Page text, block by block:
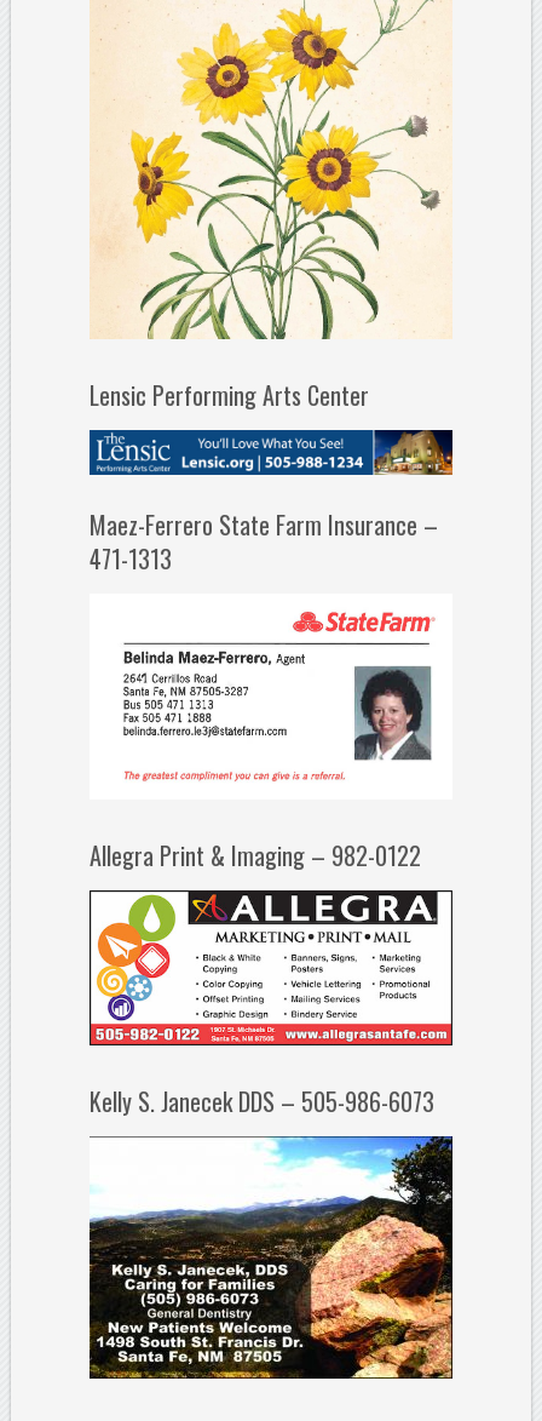
Lensic Performing Arts Center
Maez-Ferrero State Farm Insurance –
471-1313
Allegra Print & Imaging – 982-0122
Kelly S. Janecek DDS – 505-986-6073